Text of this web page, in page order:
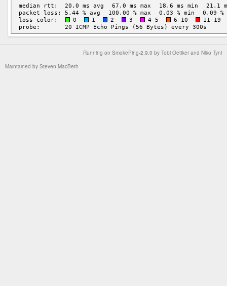
Running on SmokePing-2.9.0 by Tobi Oetiker and Niko Tyni
Maintained by Steven MacBeth